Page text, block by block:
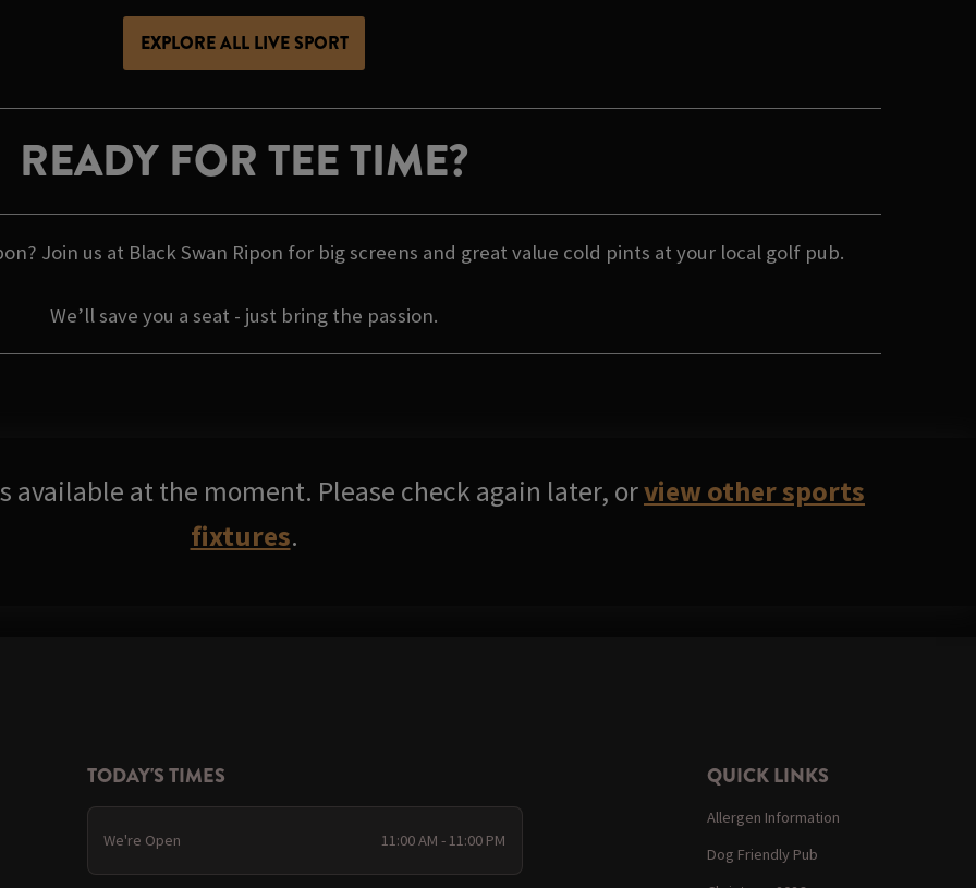
EXPLORE ALL LIVE SPORT
READY FOR TEE TIME?
Join us at Black Swan Ripon for big screens and great value cold pints at your local golf pub.
We’ll save you a seat - just bring the passion.
available at the moment. Please check again later, orview other sports
fixtures.
TODAY'S TIMES
We're Open 11:00 AM - 11:00 PM
QUICK LINKS
Allergen Information
Dog Friendly Pub